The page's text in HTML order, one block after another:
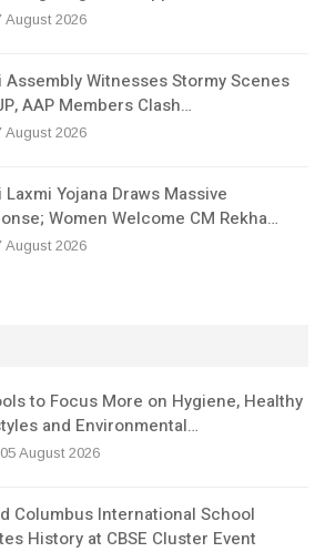
August 2026
Assembly Witnesses Stormy Scenes
AAP Members Clash…
August 2026
Laxmi Yojana Draws Massive
Women Welcome CM Rekha…
August 2026
to Focus More on Hygiene, Healthy
and Environmental…
August 2026
Columbus International School
History at CBSE Cluster Event